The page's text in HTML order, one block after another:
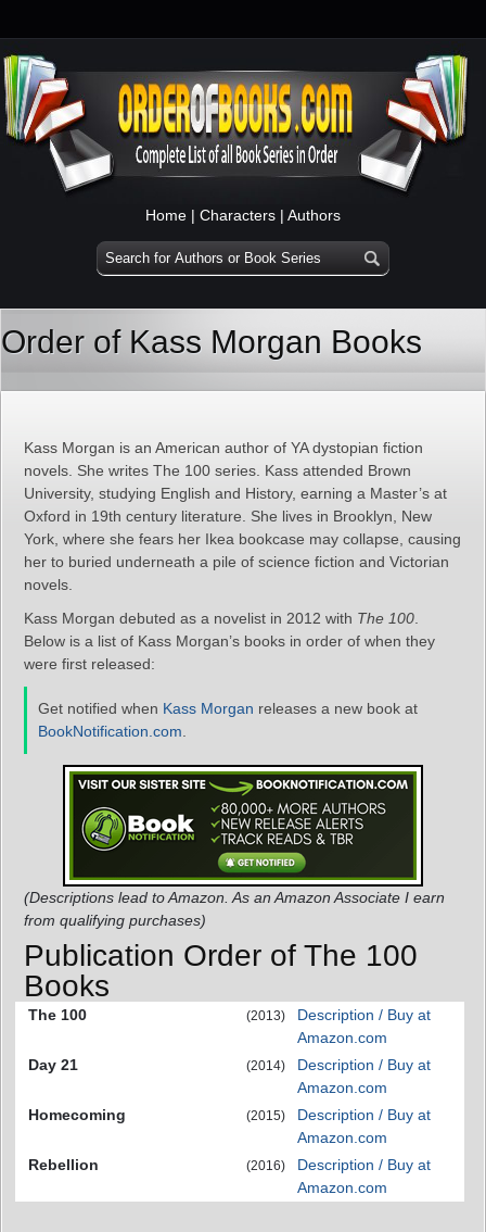
Home | Characters | Authors
Order of Kass Morgan Books
Kass Morgan is an American author of YA dystopian fiction
novels. She writes The 100 series. Kass attended Brown
University, studying English and History, earning a Master’s at
Oxford in 19th century literature. She lives in Brooklyn, New
York, where she fears her Ikea bookcase may collapse, causing
her to buried underneath a pile of science fiction and Victorian
novels.
Kass Morgan debuted as a novelist in 2012 with The 100
Below is a list of Kass Morgan’s books in order of when they
were first released:
Get notified when Kass Morgan releases a new book at
BookNotification.com
(Descriptions lead to Amazon. As an Amazon Associate I earn
from qualifying purchases)
Publication Order of The 100
Books
The 100 (2013)
Description / Buy at
Amazon.com
Day 21
(2014)
Description / Buy at
Amazon.com
Homecoming
(2015)
Description / Buy at
Amazon.com
Rebellion
(2016)
Description / Buy at
Amazon.com